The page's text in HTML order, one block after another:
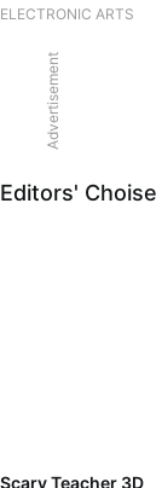
ELECTRONIC ARTS
Advertisement
Editors' Choise
Scary Teacher 3D